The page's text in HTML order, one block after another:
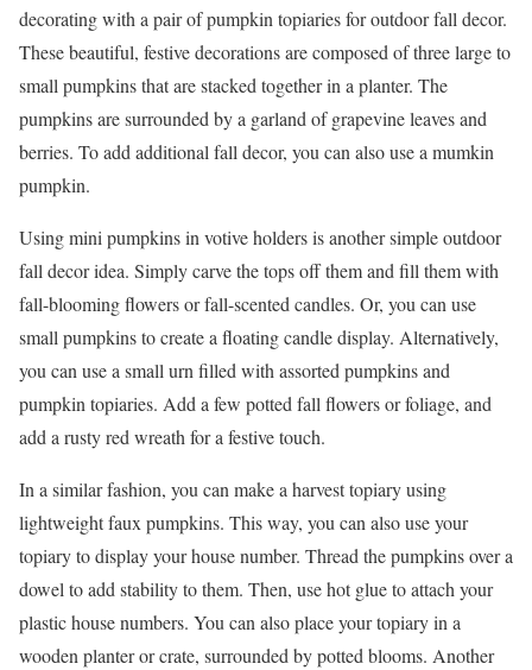
decorating with a pair of pumpkin topiaries for outdoor fall decor.
These beautiful, festive decorations are composed of three large to
small pumpkins that are stacked together in a planter. The
pumpkins are surrounded by a garland of grapevine leaves and
berries. To add additional fall decor, you can also use a mumkin
pumpkin.
Using mini pumpkins in votive holders is another simple outdoor
fall decor idea. Simply carve the tops off them and fill them with
fall-blooming flowers or fall-scented candles. Or, you can use
small pumpkins to create a floating candle display. Alternatively,
you can use a small urn filled with assorted pumpkins and
pumpkin topiaries. Add a few potted fall flowers or foliage, and
add a rusty red wreath for a festive touch.
In a similar fashion, you can make a harvest topiary using
lightweight faux pumpkins. This way, you can also use your
topiary to display your house number. Thread the pumpkins over a
dowel to add stability to them. Then, use hot glue to attach your
plastic house numbers. You can also place your topiary in a
wooden planter or crate, surrounded by potted blooms. Another